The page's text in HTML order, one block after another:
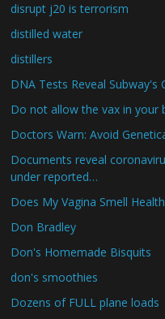
disrupt j20 is terrorism
distilled water
distillers
DNA Tests Reveal Subway's
Do not allow the vax in your
Doctors Warn: Avoid
Documents reveal
under reported…
Does My Vagina Smell
Don Bradley
Don's Homemade Bisquits
don's smoothies
Dozens of FULL plane loads